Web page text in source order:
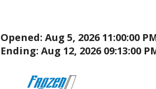
Opened: Aug 5, 2026 11:00:00
Ending: Aug 12, 2026 09:13:00